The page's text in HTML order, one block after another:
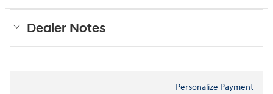
Dealer Notes
Personalize Payment